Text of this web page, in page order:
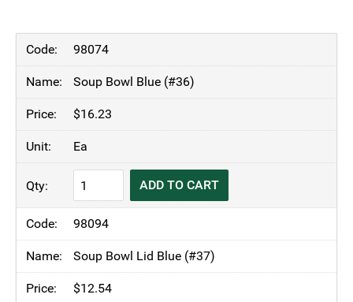
$12.54
through
$16.23
98074
Soup Bowl Blue (#36)
$16.23
Ea
KH
Moderne
Insulated
Bowl
250ml
Blue
ADD TO CART
98094
Soup Bowl Lid Blue (#37)
$12.54